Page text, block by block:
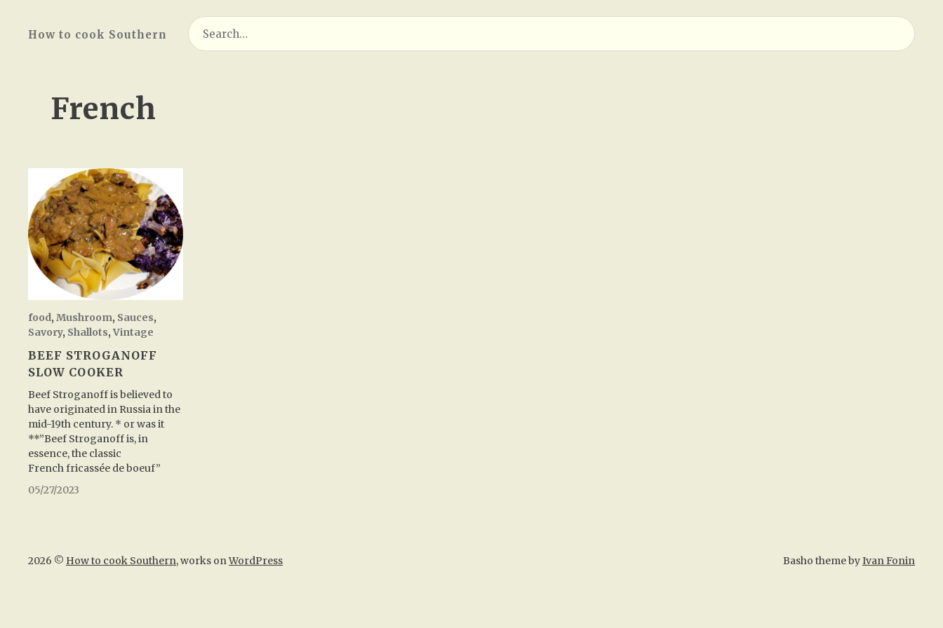
How to cook Southern
Search
for:
French
food, Mushroom, Sauces,
Savory, Shallots,Vintage
BEEF STROGANOFF
SLOW COOKER
Beef Stroganoff is believed to
have originated in Russia in the
mid-19th century. * or was it
**”Beef Stroganoff is, in
essence, the classic
French fricassée de boeuf”
05/27/2023
2026 © How to cook Southern, works onWordPress Basho theme byIvan Fonin